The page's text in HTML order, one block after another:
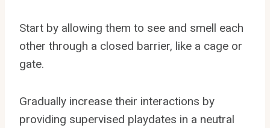
Start by allowing them to see and smell each
other through a closed barrier, like a cage or
gate.
Gradually increase their interactions by
providing supervised playdates in a neutral